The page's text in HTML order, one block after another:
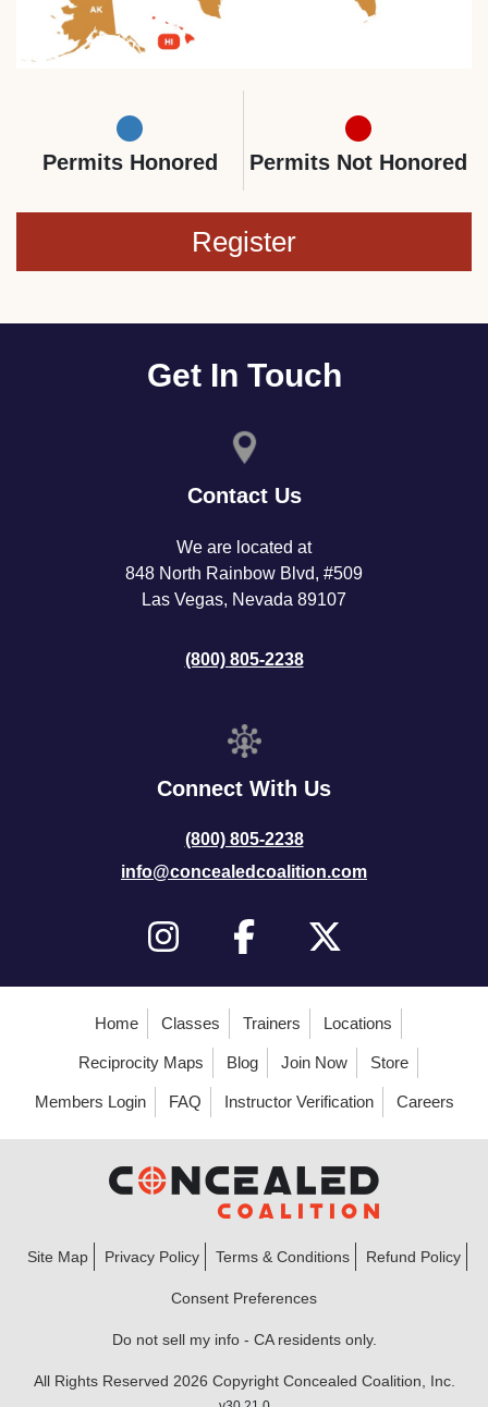
Permits Honored Permits Not Honored
Register
Get In Touch
Contact Us
We are located at
848 North Rainbow Blvd, #509
Las Vegas, Nevada 89107
(800) 805-2238
Connect With Us
(800) 805-2238
info@concealedcoalition.com
Home Classes Trainers Locations
Reciprocity Maps Blog Join Now Store
Members Login FAQ Instructor Verification Careers
Site Map Privacy Policy Terms & Conditions Refund Policy
Consent Preferences
Do not sell my info - CA residents only.
All Rights Reserved 2026 Copyright Concealed Coalition, Inc.